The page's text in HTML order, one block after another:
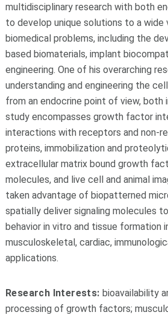
multidisciplinary research with both
to develop unique solutions to a
biomedical problems, including the
based biomaterials, implant
engineering. One of his overarching
understanding and engineering the
from an endocrine point of view, both
study encompasses growth factor
interactions with receptors and non-
proteins, immobilization and
extracellular matrix bound growth
molecules, and live cell and animal
taken advantage of biopatterned
spatially deliver signaling molecules
behavior in vitro and tissue formation
musculoskeletal, cardiac,
applications.
Research Interests: bioavailability
processing of growth factors;